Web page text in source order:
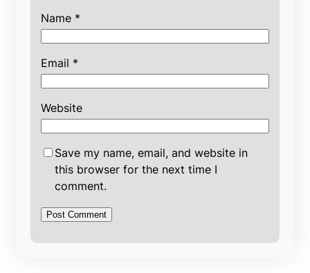
Name *
Email *
Website
Save my name, email, and website in
this browser for the next time I
comment.